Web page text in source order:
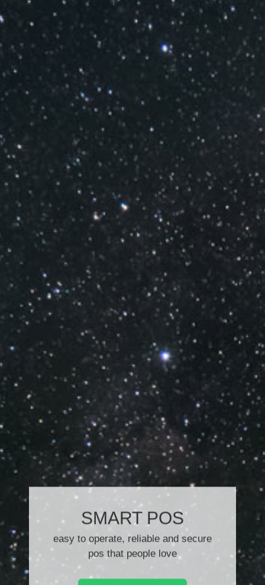
SMART POS
easy to operate, reliable and secure
pos that people love